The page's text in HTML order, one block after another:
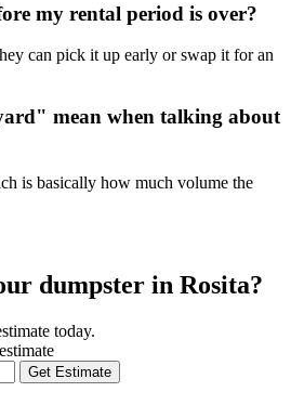
my rental period is over?
can pick it up early or swap it for an
mean when talking about
is basically how much volume the
dumpster in Rosita?
today.
Get Estimate